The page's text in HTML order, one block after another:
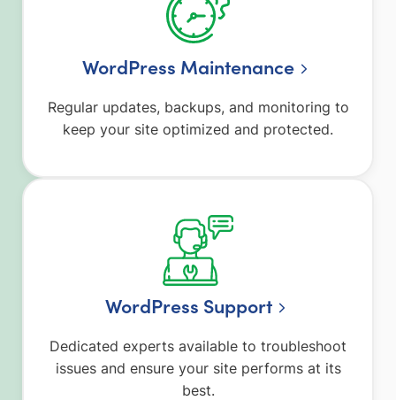
WordPress Maintenance
Regular updates, backups, and monitoring to
keep your site optimized and protected.
WordPress Support
Dedicated experts available to troubleshoot
issues and ensure your site performs at its
best.